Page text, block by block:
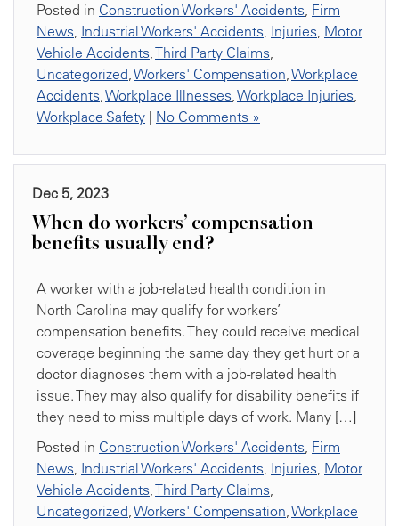
Posted in Construction Workers' Accidents, Firm
News, Industrial Workers' Accidents, Injuries, Motor
Vehicle Accidents,Third Party Claims,
Uncategorized,Workers' Compensation,Workplace
Accidents,Workplace Illnesses,Workplace Injuries,
Workplace Safety | No Comments »
Dec 5, 2023
When do workers’ compensation
benefits usually end?
A worker with a job-related health condition in
North Carolina may qualify for workers’
compensation benefits. They could receive medical
coverage beginning the same day they get hurt or a
doctor diagnoses them with a job-related health
issue. They may also qualify for disability benefits if
they need to miss multiple days of work. Many […]
Posted in Construction Workers' Accidents, Firm
News, Industrial Workers' Accidents, Injuries, Motor
Vehicle Accidents,Third Party Claims,
Uncategorized,Workers' Compensation,Workplace